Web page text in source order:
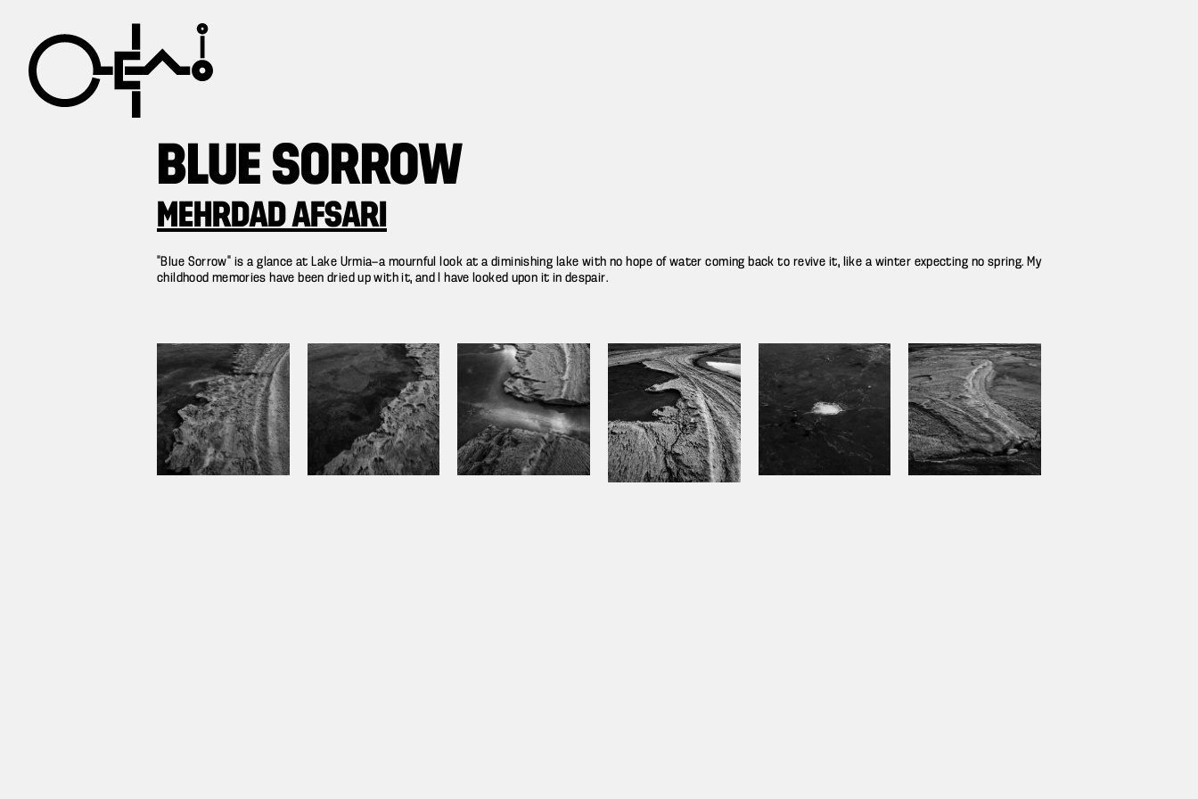
BLUE SORROW
MEHRDAD AFSARI
“Blue Sorrow” is a glance at Lake Urmia—a mournful look at a diminishing lake with no hope of water coming back to revive it, like a winter expecting no spring. My
childhood memories have been dried up with it, and I have looked upon it in despair.